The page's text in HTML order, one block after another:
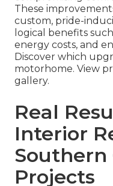
These
custom, pride-
logical benefits
energy costs, and
Discover which
motorhome. View
gallery.
Real
Interior
Southern
Projects